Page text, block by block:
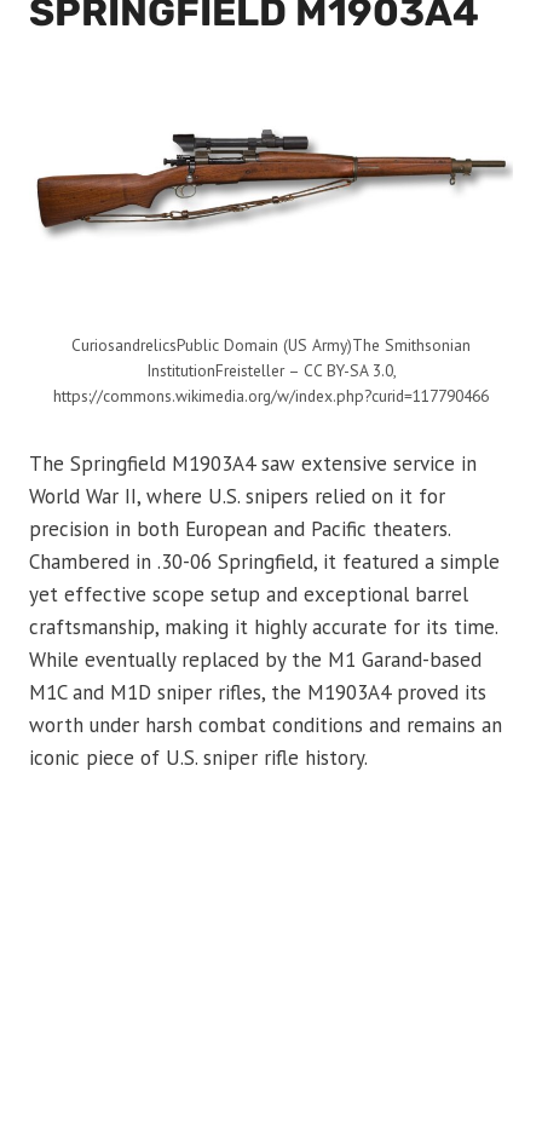
SPRINGFIELD M1903A4
CuriosandrelicsPublic Domain (US Army)The Smithsonian
InstitutionFreisteller – CC BY-SA 3.0,
https://commons.wikimedia.org/w/index.php?curid=117790466
The Springfield M1903A4 saw extensive service in
World War II, where U.S. snipers relied on it for
precision in both European and Pacific theaters.
Chambered in .30-06 Springfield, it featured a simple
yet effective scope setup and exceptional barrel
craftsmanship, making it highly accurate for its time.
While eventually replaced by the M1 Garand-based
M1C and M1D sniper rifles, the M1903A4 proved its
worth under harsh combat conditions and remains an
iconic piece of U.S. sniper rifle history.